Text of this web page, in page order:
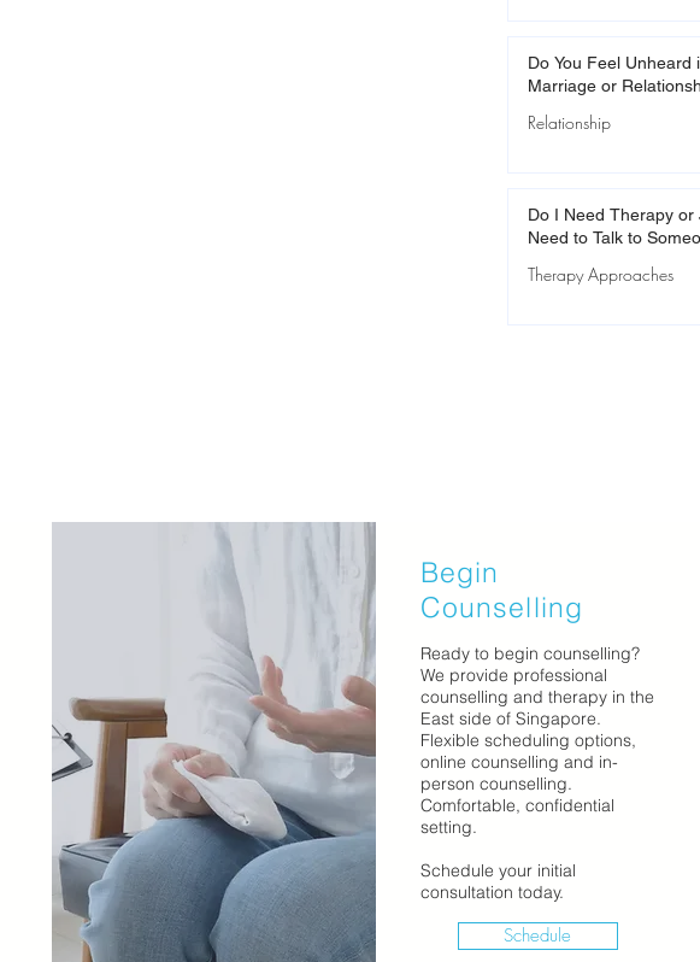
Do You Feel Unheard
Marriage or
Relationship
Do I Need Therapy or
Need to Talk to
Therapy Approaches
Begin
Counselling
Ready to begin counselling?
We provide professional
counselling and therapy in the
East side of Singapore.
Flexible scheduling options,
online counselling and in-
person counselling.
Comfortable, confidential
setting.
Schedule your initial
consultation today.
Schedule